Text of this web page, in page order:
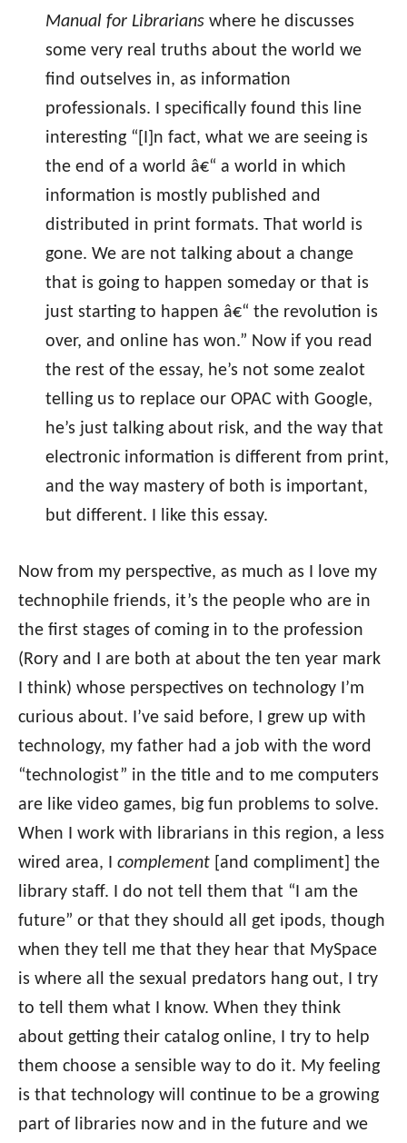
Manual for Librarians where he discusses
some very real truths about the world we
find outselves in, as information
professionals. I specifically found this line
interesting “[I]n fact, what we are seeing is
the end of a world â€“ a world in which
information is mostly published and
distributed in print formats. That world is
gone. We are not talking about a change
that is going to happen someday or that is
just starting to happen â€“ the revolution is
over, and online has won.” Now if you read
the rest of the essay, he’s not some zealot
telling us to replace our OPAC with Google,
he’s just talking about risk, and the way that
electronic information is different from print,
and the way mastery of both is important,
but different. I like this essay.
Now from my perspective, as much as I love my
technophile friends, it’s the people who are in
the first stages of coming in to the profession
(Rory and I are both at about the ten year mark
I think) whose perspectives on technology I’m
curious about. I’ve said before, I grew up with
technology, my father had a job with the word
“technologist” in the title and to me computers
are like video games, big fun problems to solve.
When I work with librarians in this region, a less
wired area, I complement [and compliment] the
library staff. I do not tell them that “I am the
future” or that they should all get ipods, though
when they tell me that they hear that MySpace
is where all the sexual predators hang out, I try
to tell them what I know. When they think
about getting their catalog online, I try to help
them choose a sensible way to do it. My feeling
is that technology will continue to be a growing
part of libraries now and in the future and we